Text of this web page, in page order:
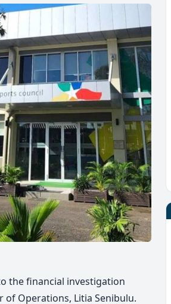
the financial investigation
of Operations, Litia Senibulu.